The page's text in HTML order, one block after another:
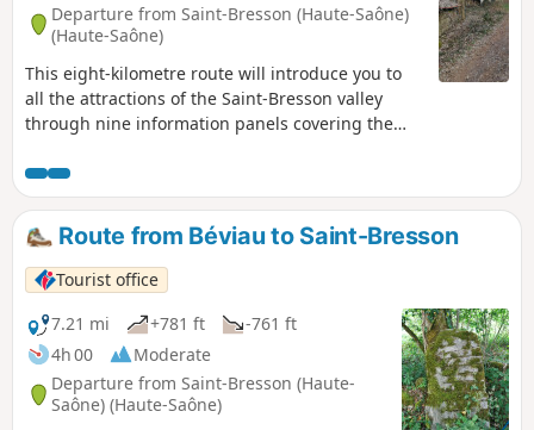
Departure from Saint-Bresson (Haute-Saône)
(Haute-Saône)
This eight-kilometre route will introduce you to
all the attractions of the Saint-Bresson valley
through nine information panels covering the
yesteryear. After a stretch along a small tarmac
road, you’ll walk along the hillside on either side
of the valley to reach a plateau dotted with
ponds.Route from Béviau to Saint-Bresson
Tourist office
7.21 mi
+781 ft
-761 ft
4h 00
Moderate
Departure from Saint-Bresson (Haute-
Saône) (Haute-Saône)